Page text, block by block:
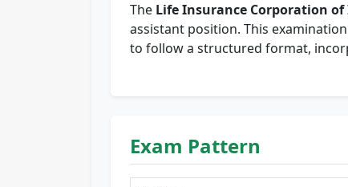
The Life Insurance Corporation of
assistant position. This
to follow a structured format,
Exam Pattern